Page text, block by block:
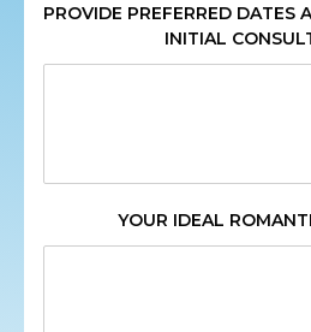
PROVIDE PREFERRED DATES
INITIAL
YOUR IDEAL